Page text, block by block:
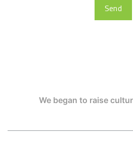
Send
We began to raise